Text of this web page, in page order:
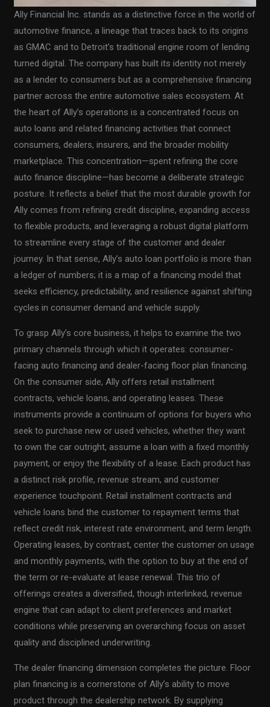
Ally Financial Inc. stands as a distinctive force in the world of
automotive finance, a lineage that traces back to its origins
as GMAC and to Detroit’s traditional engine room of lending
turned digital. The company has built its identity not merely
as a lender to consumers but as a comprehensive financing
partner across the entire automotive sales ecosystem. At
the heart of Ally’s operations is a concentrated focus on
auto loans and related financing activities that connect
consumers, dealers, insurers, and the broader mobility
marketplace. This concentration—spent refining the core
auto finance discipline—has become a deliberate strategic
posture. It reflects a belief that the most durable growth for
Ally comes from refining credit discipline, expanding access
to flexible products, and leveraging a robust digital platform
to streamline every stage of the customer and dealer
journey. In that sense, Ally’s auto loan portfolio is more than
a ledger of numbers; it is a map of a financing model that
seeks efficiency, predictability, and resilience against shifting
cycles in consumer demand and vehicle supply.
To grasp Ally’s core business, it helps to examine the two
primary channels through which it operates: consumer-
facing auto financing and dealer-facing floor plan financing.
On the consumer side, Ally offers retail installment
contracts, vehicle loans, and operating leases. These
instruments provide a continuum of options for buyers who
seek to purchase new or used vehicles, whether they want
to own the car outright, assume a loan with a fixed monthly
payment, or enjoy the flexibility of a lease. Each product has
a distinct risk profile, revenue stream, and customer
experience touchpoint. Retail installment contracts and
vehicle loans bind the customer to repayment terms that
reflect credit risk, interest rate environment, and term length.
Operating leases, by contrast, center the customer on usage
and monthly payments, with the option to buy at the end of
the term or re-evaluate at lease renewal. This trio of
offerings creates a diversified, though interlinked, revenue
engine that can adapt to client preferences and market
conditions while preserving an overarching focus on asset
quality and disciplined underwriting.
The dealer financing dimension completes the picture. Floor
plan financing is a cornerstone of Ally’s ability to move
product through the dealership network. By supplying